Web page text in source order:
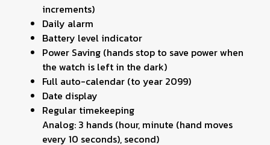
increments)
Daily alarm
Battery level indicator
Power Saving (hands stop to save power when
the watch is left in the dark)
Full auto-calendar (to year 2099)
Date display
Regular timekeeping
Analog: 3 hands (hour, minute (hand moves
every 10 seconds), second)